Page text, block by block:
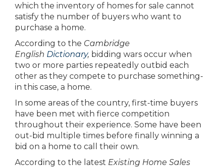
which the inventory of homes for sale cannot
satisfy the number of buyers who want to
purchase a home.
According to the Cambridge
English Dictionary, bidding wars occur when
two or more parties repeatedly outbid each
other as they compete to purchase something-
in this case, a home.
In some areas of the country, first-time buyers
have been met with fierce competition
throughout their experience. Some have been
out-bid multiple times before finally winning a
bid on a home to call their own.
According to the latest Existing Home Sales